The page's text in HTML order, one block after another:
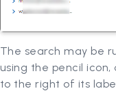
The search may be
using the pencil
to the right of its